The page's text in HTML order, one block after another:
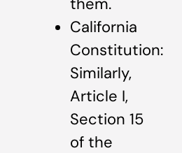
California
Constitution:
Similarly,
Article I,
Section 15
of the